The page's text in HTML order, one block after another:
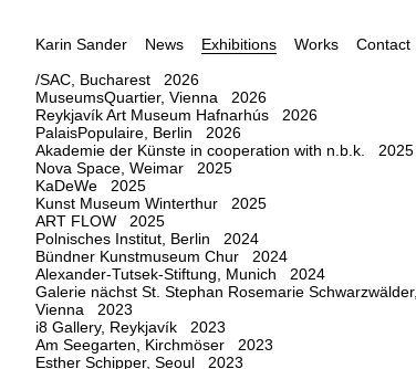
Karin Sander News Exhibitions Works
Contact
/SAC, Bucharest 2026
MuseumsQuartier, Vienna 2026
Reykjavík Art Museum Hafnarhús 2026
PalaisPopulaire, Berlin 2026
Akademie der Künste in cooperation with n.b.k. 2025
Nova Space, Weimar 2025
KaDeWe 2025
Kunst Museum Winterthur 2025
ART FLOW 2025
Polnisches Institut, Berlin 2024
Bündner Kunstmuseum Chur 2024
Alexander-Tutsek-Stiftung, Munich 2024
Galerie nächst St. Stephan Rosemarie Schwarzwälder,
Vienna 2023
i8 Gallery, Reykjavík 2023
Am Seegarten, Kirchmöser 2023
Esther Schipper, Seoul 2023